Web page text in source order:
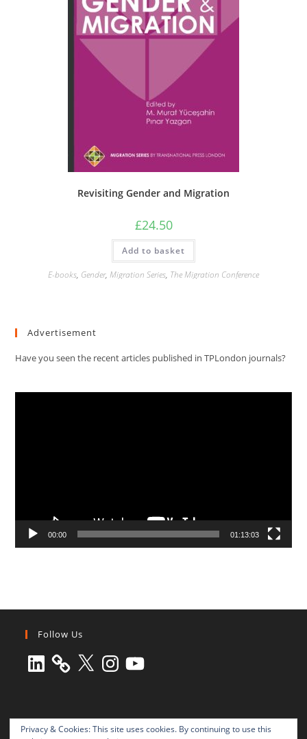
Revisiting Gender and Migration
£24.50
Add to basket
E-books, Gender, Migration Series, The Migration Conference
Advertisement
Have you seen the recent articles published in TPLondon journals?
00:00 01:13:03
Follow Us
LinkedIn X Instagram
YouTube
Privacy & Cookies: This site uses cookies. By continuing to use this